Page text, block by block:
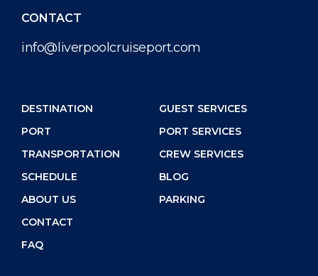
CONTACT
info@liverpoolcruiseport.com
DESTINATION
PORT
TRANSPORTATION
SCHEDULE
ABOUT US
CONTACT
FAQ
GUEST SERVICES
PORT SERVICES
CREW SERVICES
BLOG
PARKING